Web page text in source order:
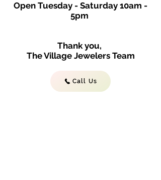
Open Tuesday - Saturday 10am -
5pm
Thank you,
The Village Jewelers Team
Call Us